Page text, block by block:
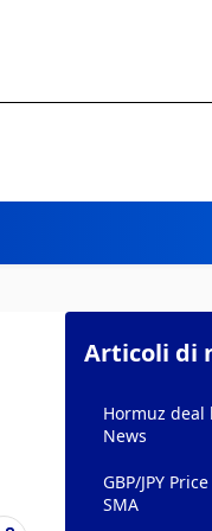
Articoli di
Hormuz deal
News
GBP/JPY
SMA